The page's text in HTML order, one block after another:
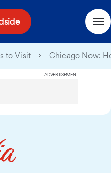
to Visit Chicago Now:
ADVERTISEMENT